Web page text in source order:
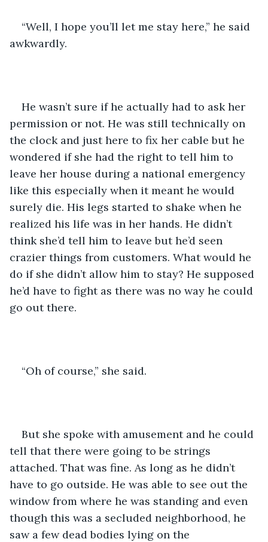
“Well, I hope you’ll let me stay here,” he said
awkwardly.
He wasn’t sure if he actually had to ask her
permission or not. He was still technically on
the clock and just here to fix her cable but he
wondered if she had the right to tell him to
leave her house during a national emergency
like this especially when it meant he would
surely die. His legs started to shake when he
realized his life was in her hands. He didn’t
think she’d tell him to leave but he’d seen
crazier things from customers. What would he
do if she didn’t allow him to stay? He supposed
he’d have to fight as there was no way he could
go out there.
“Oh of course,” she said.
But she spoke with amusement and he could
tell that there were going to be strings
attached. That was fine. As long as he didn’t
have to go outside. He was able to see out the
window from where he was standing and even
though this was a secluded neighborhood, he
saw a few dead bodies lying on the